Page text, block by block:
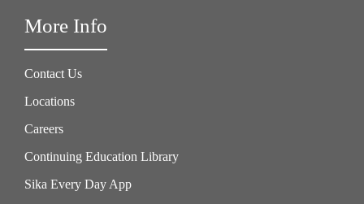
More Info
Contact Us
Locations
Careers
Continuing Education Library
Sika Every Day App